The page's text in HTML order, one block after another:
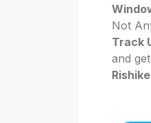
Not
Track
and